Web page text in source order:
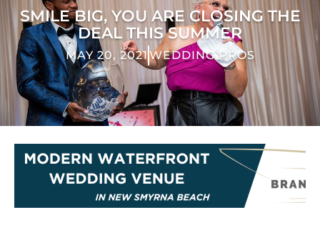
SMILE BIG, YOU ARE CLOSING THE
DEAL THIS SUMMER
MAY 20, 2021WEDDING PROS